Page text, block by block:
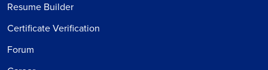
Resume Builder
Certificate Verification
Forum